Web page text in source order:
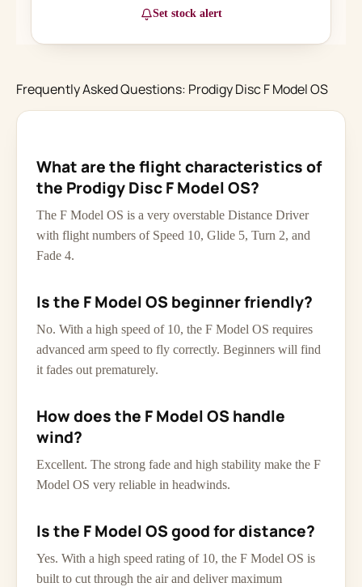
Set stock alert
Frequently Asked Questions: Prodigy Disc F Model OS
What are the flight characteristics of
the Prodigy Disc F Model OS?
The F Model OS is a very overstable Distance Driver
with flight numbers of Speed 10, Glide 5, Turn 2, and
Fade 4.
Is the F Model OS beginner friendly?
No. With a high speed of 10, the F Model OS requires
advanced arm speed to fly correctly. Beginners will find
it fades out prematurely.
How does the F Model OS handle
wind?
Excellent. The strong fade and high stability make the F
Model OS very reliable in headwinds.
Is the F Model OS good for distance?
Yes. With a high speed rating of 10, the F Model OS is
built to cut through the air and deliver maximum